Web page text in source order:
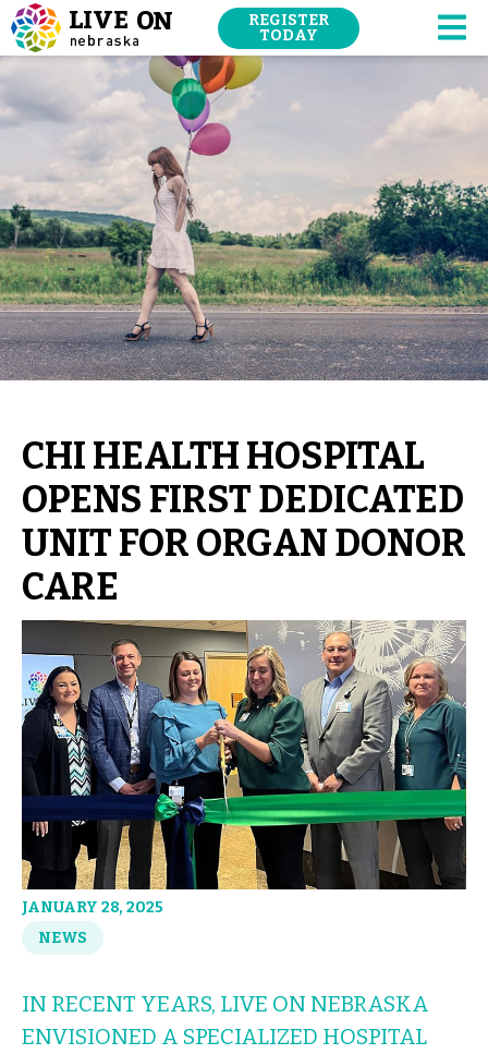
SKIP
NAVIGATION
TO
MAIN
CONTENT.
REGISTER
TODAY
CHI HEALTH HOSPITAL
OPENS FIRST DEDICATED
UNIT FOR ORGAN DONOR
CARE
JANUARY 28, 2025
NEWS
IN RECENT YEARS, LIVE ON NEBRASKA
ENVISIONED A SPECIALIZED HOSPITAL